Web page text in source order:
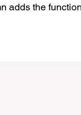
adds the